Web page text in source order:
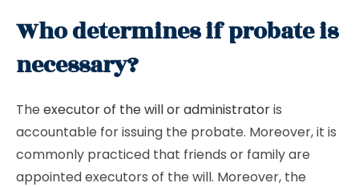
Who determines if probate is
necessary?
The executor of the will or administratoris
accountable for issuing the probate. Moreover, it is
commonly practiced that friends or family are
appointed executors of the will. Moreover, the